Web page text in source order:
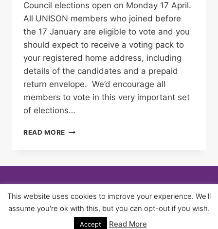
Council elections open on Monday 17 April.
All UNISON members who joined before
the 17 January are eligible to vote and you
should expect to receive a voting pack to
your registered home address, including
details of the candidates and a prepaid
return envelope. We’d encourage all
members to vote in this very important set
of elections…
READ MORE NEC
YOUR
VOTE
© 2026 University of Birmingham UNISON -
WordPress Theme byKadence WP
This website uses cookies to improve your experience. We'll
assume you're ok with this, but you can opt-out if you wish.
Accept Read More